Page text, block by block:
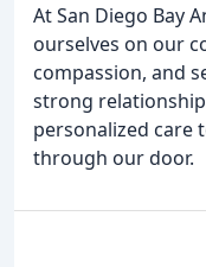
At San Diego Bay
ourselves on our
compassion, and
strong
personalized care
through our door.